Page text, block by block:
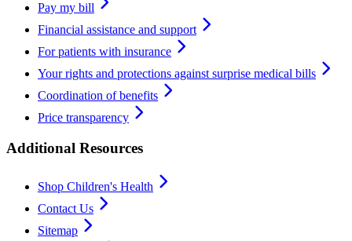
Pay my bill
Financial assistance and support
For patients with insurance
Your rights and protections against surprise medical bills
Coordination of benefits
Price transparency
Additional Resources
Shop Children's Health
Contact Us
Sitemap